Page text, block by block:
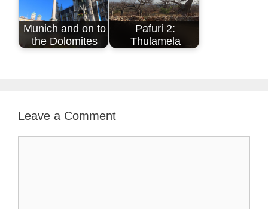
Munich and on to
the Dolomites
Pafuri 2:
Thulamela
Leave a Comment